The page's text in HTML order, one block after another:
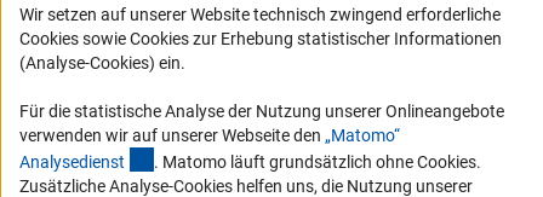
RSS-Feeds
Compliance
Barrierefreiheit
Service und Informationen für Menschen mit Behinderungen
Wir setzen auf unserer Website technisch zwingend erforderliche
Cookies sowie Cookies zur Erhebung statistischer Informationen
(Analyse-Cookies) ein.
Für die statistische Analyse der Nutzung unserer Onlineangebote
verwenden wir auf unserer Webseite den „Matomo“
Analysedienst (externer Link)
. Matomo läuft grundsätzlich ohne Cookies.
Zusätzliche Analyse-Cookies helfen uns, die Nutzung unserer